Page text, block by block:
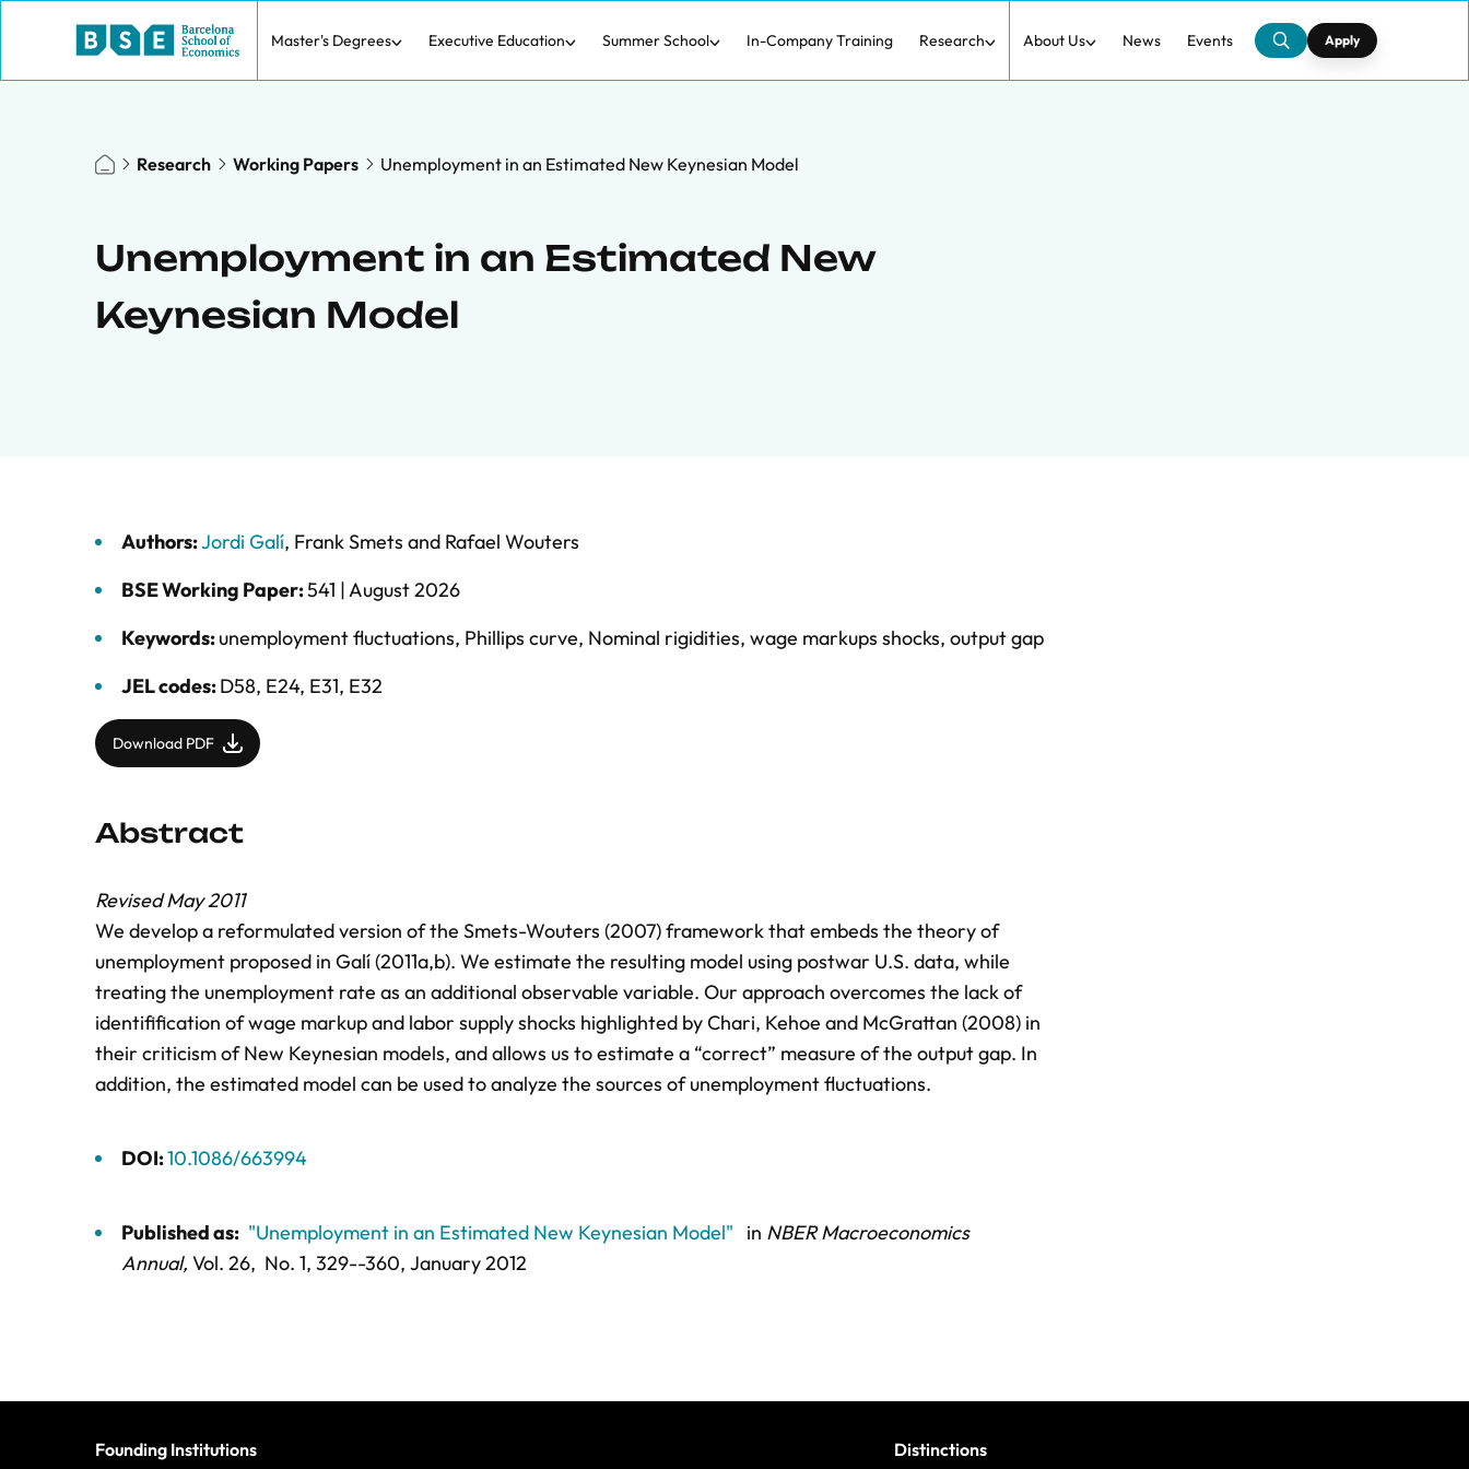
Master's Degrees Executive Education Summer School In-Company Training Research About Us News Events Apply
Research Working Papers Unemployment in an Estimated New Keynesian Model
Unemployment in an Estimated New
Keynesian Model
Authors:Jordi Galí, Frank Smets and Rafael Wouters
BSE Working Paper:541 |August 2026
Keywords:unemployment fluctuations, Phillips curve, Nominal rigidities, wage markups shocks, output gap
JEL codes:D58, E24, E31, E32
Download PDF
Abstract
Revised May 2011
We develop a reformulated version of the Smets-Wouters (2007) framework that embeds the theory of
unemployment proposed in Galí (2011a,b). We estimate the resulting model using postwar U.S. data, while
treating the unemployment rate as an additional observable variable. Our approach overcomes the lack of
identifification of wage markup and labor supply shocks highlighted by Chari, Kehoe and McGrattan (2008) in
their criticism of New Keynesian models, and allows us to estimate a “correct” measure of the output gap. In
addition, the estimated model can be used to analyze the sources of unemployment fluctuations.
DOI:10.1086/663994
Published as: "Unemployment in an Estimated New Keynesian Model" in NBER Macroeconomics
Annual, Vol. 26, No. 1, 329--360, January 2012
Founding Institutions Distinctions